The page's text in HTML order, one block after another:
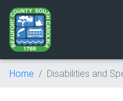
Home Disabilities and